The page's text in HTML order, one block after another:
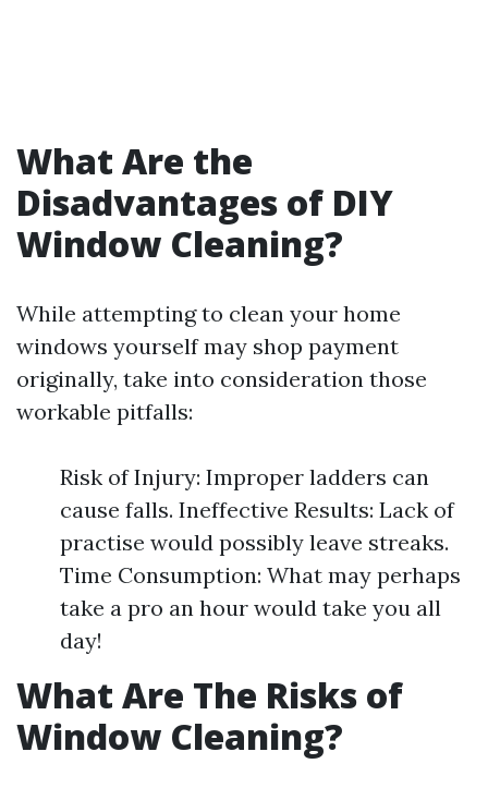
What Are the
Disadvantages of DIY
Window Cleaning?
While attempting to clean your home
windows yourself may shop payment
originally, take into consideration those
workable pitfalls:
Risk of Injury: Improper ladders can
cause falls. Ineffective Results: Lack of
practise would possibly leave streaks.
Time Consumption: What may perhaps
take a pro an hour would take you all
day!
What Are The Risks of
Window Cleaning?